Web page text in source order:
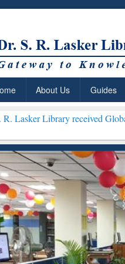
About Us Guides
received Global Recognition